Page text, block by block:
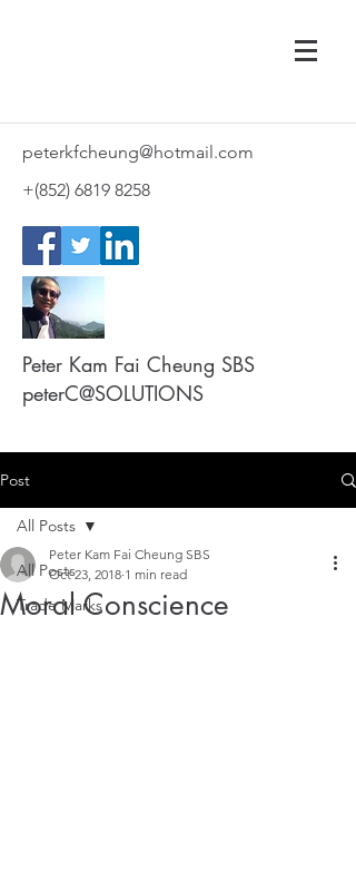
peterkfcheung@hotmail.com
+(852) 6819 8258
Peter Kam Fai Cheung SBS
peterC@SOLUTIONS
Post
All Posts
Trade Marks
All Posts
Moral Conscience
Peter Kam Fai Cheung SBS
Oct 23, 2018 1 min read